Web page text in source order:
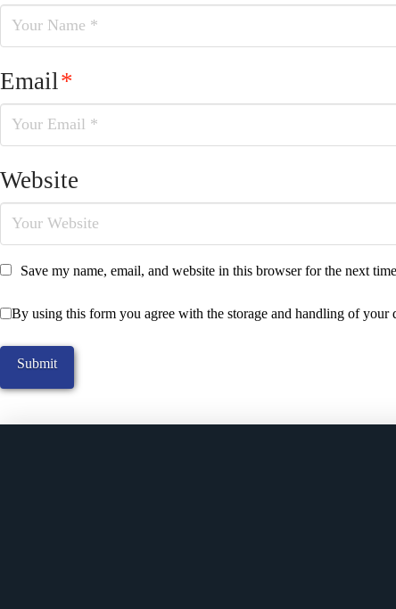
Email*
Website
Save my name, email, and website in this browser for the next
By using this form you agree with the storage and handling of your